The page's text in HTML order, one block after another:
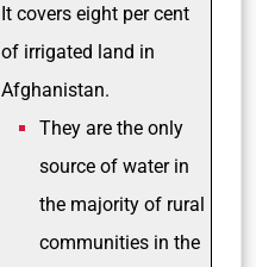
It covers eight per cent
of irrigated land in
Afghanistan.
They are the only
source of water in
the majority of rural
communities in the